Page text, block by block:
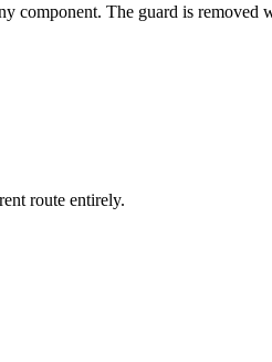
component. The guard is removed
route entirely.